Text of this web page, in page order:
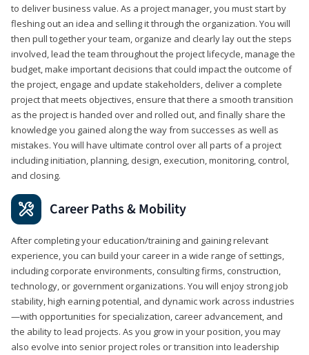
to deliver business value. As a project manager, you must start by
fleshing out an idea and selling it through the organization. You will
then pull together your team, organize and clearly lay out the steps
involved, lead the team throughout the project lifecycle, manage the
budget, make important decisions that could impact the outcome of
the project, engage and update stakeholders, deliver a complete
project that meets objectives, ensure that there a smooth transition
as the project is handed over and rolled out, and finally share the
knowledge you gained along the way from successes as well as
mistakes. You will have ultimate control over all parts of a project
including initiation, planning, design, execution, monitoring, control,
and closing.
Career Paths & Mobility
After completing your education/training and gaining relevant
experience, you can build your career in a wide range of settings,
including corporate environments, consulting firms, construction,
technology, or government organizations. You will enjoy strong job
stability, high earning potential, and dynamic work across industries
—with opportunities for specialization, career advancement, and
the ability to lead projects. As you grow in your position, you may
also evolve into senior project roles or transition into leadership